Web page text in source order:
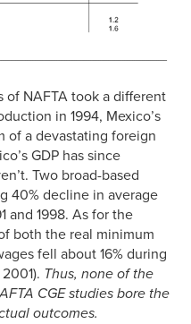
of NAFTA took a different
in 1994, Mexico’s
of a devastating foreign
GDP has since
Two broad-based
40% decline in average
and 1998. As for the
both the real minimum
fell about 16% during
Thus, none of the
CGE studies bore the
outcomes.